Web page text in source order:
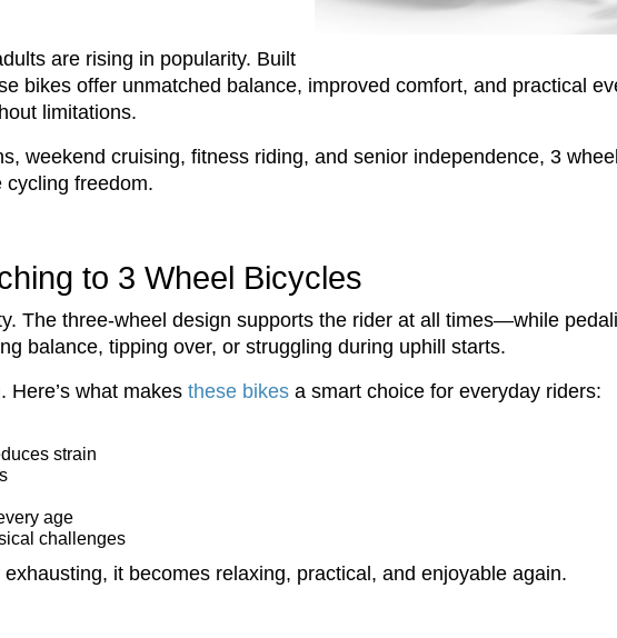
are rising in popularity. Built
bikes offer unmatched balance, improved comfort, and practical
limitations.
weekend cruising, fitness riding, and senior independence, 3
cycling freedom.
to 3 Wheel Bicycles
The three-wheel design supports the rider at all times—while
balance, tipping over, or struggling during uphill starts.
Here’s what makes these bikes a smart choice for everyday riders:
strain
age
challenges
it becomes relaxing, practical, and enjoyable again.